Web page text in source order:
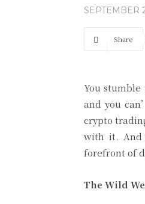
SEPTEMBER
Share
You
and you
crypto
with it. And
forefront of
The Wild